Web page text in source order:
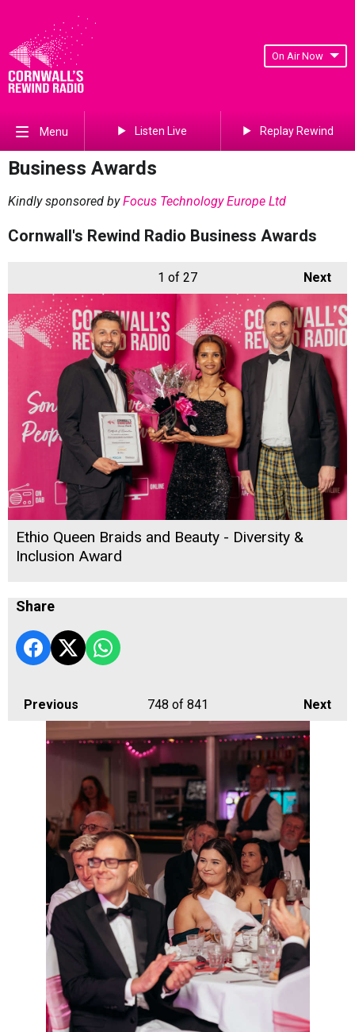
On Air Now
Menu Listen Live Replay Rewind
Business Awards
Kindly sponsored byFocus Technology Europe Ltd
Cornwall's Rewind Radio Business Awards
Next
1 of 27
Ethio Queen Braids and Beauty - Diversity &
Inclusion Award
Share
Previous Next
748 of 841